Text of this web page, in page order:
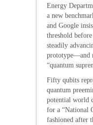
Energy
a new
and Google
threshold
steadily
prototype—and
“quantum
Fifty qubits
quantum
potential world
for a “National
fashioned after